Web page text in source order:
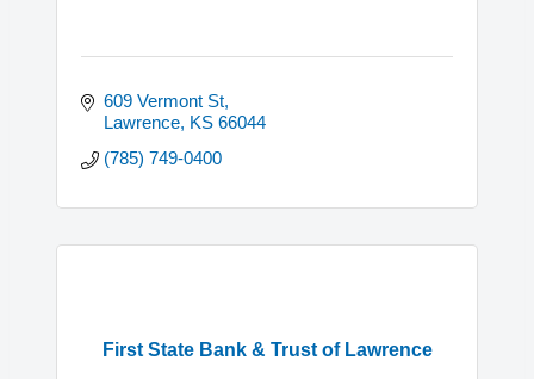
609 Vermont St
Lawrence KS 66044
(785) 749-0400
First State Bank & Trust of Lawrence